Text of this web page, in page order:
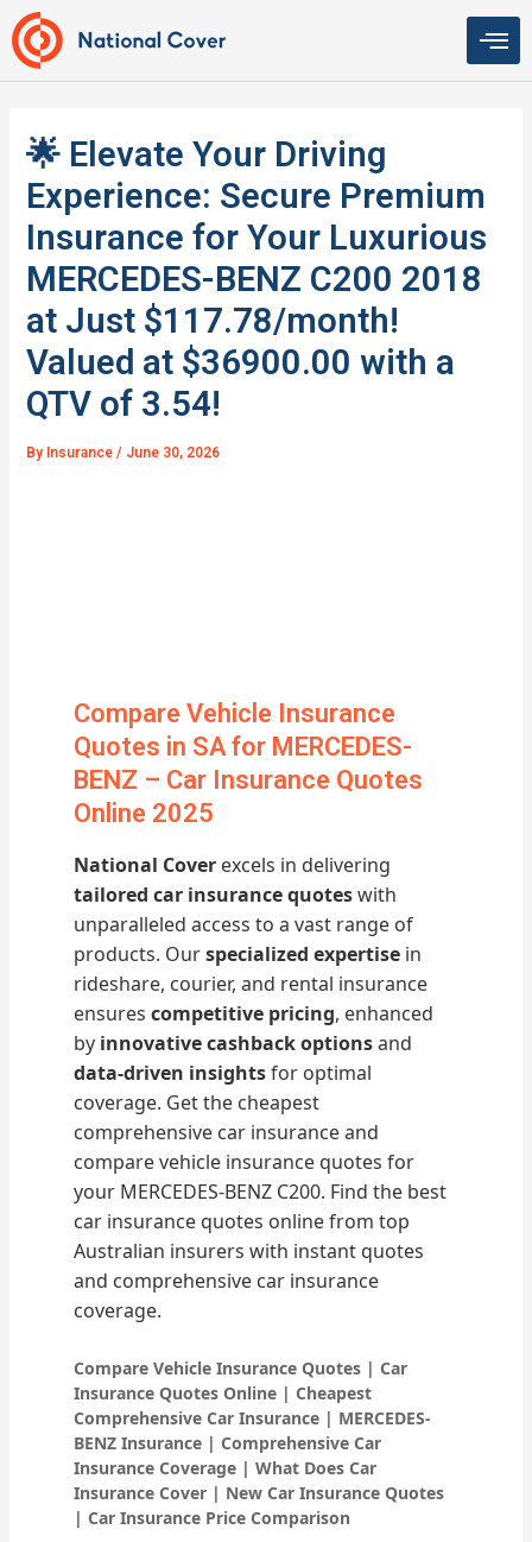
Skip
to
content
🌟 Elevate Your Driving
Experience: Secure Premium
Insurance for Your Luxurious
MERCEDES-BENZ C200 2018
at Just $117.78/month!
Valued at $36900.00 with a
QTV of 3.54!
By Insurance/ June 30, 2026
Compare Vehicle Insurance
Quotes in SA for MERCEDES-
BENZ – Car Insurance Quotes
Online 2025
National Cover excels in delivering
tailored car insurance quoteswith
unparalleled access to a vast range of
products. Ourspecialized expertise in
rideshare, courier, and rental insurance
ensurescompetitive pricing, enhanced
by innovative cashback optionsand
data-driven insightsfor optimal
coverage. Get the cheapest
comprehensive car insurance and
compare vehicle insurance quotes for
your MERCEDES-BENZ C200. Find the best
car insurance quotes online from top
Australian insurers with instant quotes
and comprehensive car insurance
coverage.
Compare Vehicle Insurance Quotes | Car
Insurance Quotes Online | Cheapest
Comprehensive Car Insurance | MERCEDES-
BENZ Insurance | Comprehensive Car
Insurance Coverage | What Does Car
Insurance Cover | New Car Insurance Quotes
| Car Insurance Price Comparison